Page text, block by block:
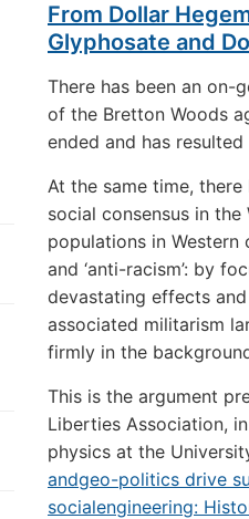
From Dollar
Glyphosate and
There has been an on-
of the Bretton Woods
ended and has resulted
At the same time,
social consensus in
populations in Western
and ‘anti-racism’: by
devastating effects
associated militarism
firmly in the
This is the argument
Liberties Association,
physics at the
andgeo-politics drive
socialengineering: